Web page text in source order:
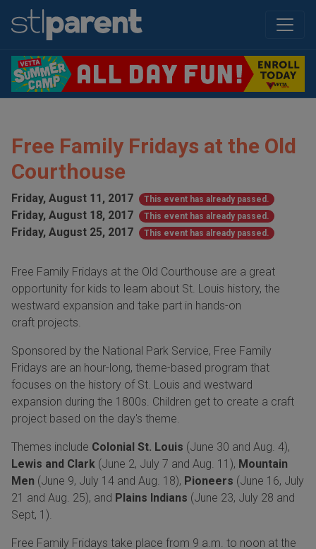
Free Family Fridays at the Old
Courthouse
Friday, August 11, 2017 This event has already passed.
Friday, August 18, 2017 This event has already passed.
Friday, August 25, 2017 This event has already passed.
Free Family Fridays at the Old Courthouse are a great
opportunity for kids to learn about St. Louis history, the
westward expansion and take part in hands-on
craft projects.
Sponsored by the National Park Service, Free Family
Fridays are an hour-long, theme-based program that
focuses on the history of St. Louis and westward
expansion during the 1800s. Children get to create a craft
project based on the day's theme.
Themes include Colonial St. Louis (June 30 and Aug. 4),
Lewis and Clark (June 2, July 7 and Aug. 11), Mountain
Men (June 9, July 14 and Aug. 18), Pioneers (June 16, July
21 and Aug. 25), and Plains Indians (June 23, July 28 and
Sept, 1).
Free Family Fridays take place from 9 a.m. to noon at the